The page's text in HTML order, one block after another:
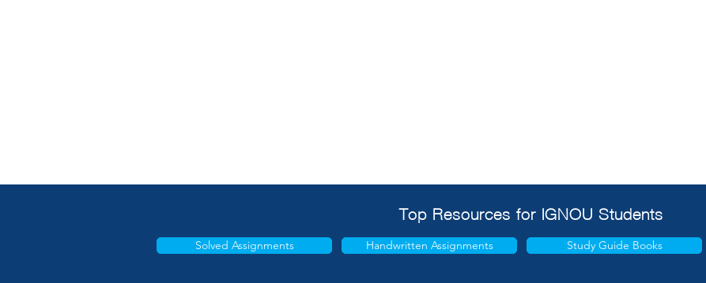
Top Resources for IGNOU Students
Solved Assignments Handwritten Assignments Study Guide Books